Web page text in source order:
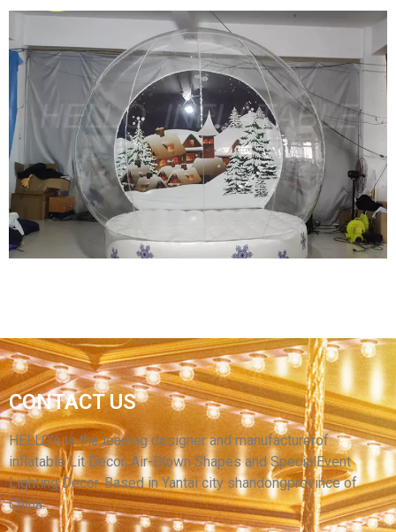
CUSTOM GIANT OUTDOOR INFLATABLE XMAS
DECORATION INFLATABLE SANTA CLAUS FOR
CHRISTMAS DECORATION
View More
CHRISTMAS INFLATABLE SNOWBALL TENT
INFLATABLE IGLOO TENT INFLATABLE SNOW
GLOBE TENT INFLATABLE BUBBLE TENT
View More
CONTACT US
HELLO’s is the leading designer and manufacturerof
inflatable Lit Decor, Air-Blown Shapes and SpecialEvent
Lighting Decor. Based in Yantai city shandongprovince of
China.